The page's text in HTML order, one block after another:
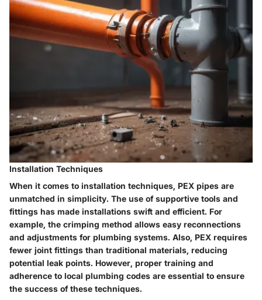
Installation Techniques
When it comes to installation techniques, PEX pipes are
unmatched in simplicity. The use of supportive tools and
fittings has made installations swift and efficient. For
example, the crimping method allows easy reconnections
and adjustments for plumbing systems. Also, PEX requires
fewer joint fittings than traditional materials, reducing
potential leak points. However, proper training and
adherence to local plumbing codes are essential to ensure
the success of these techniques.